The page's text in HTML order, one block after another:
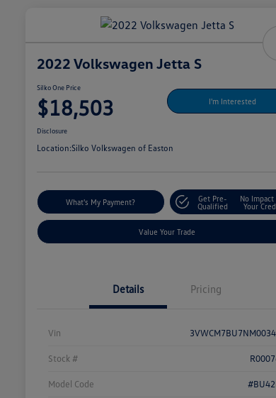
2022 Volkswagen Jetta S
Silko One Price
$18,503 I'm Interested
Disclosure
Location:Silko Volkswagen of Easton
What's My Payment?
Get Pre-
Qualified
No Impact
Your
Value Your Trade
Details Pricing
Vin
Stock #
Model Code